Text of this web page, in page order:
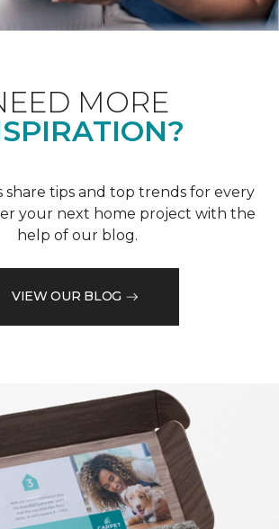
MORE
share tips and top trends for every
your next home project with the
help of our blog.
VIEW OUR BLOG